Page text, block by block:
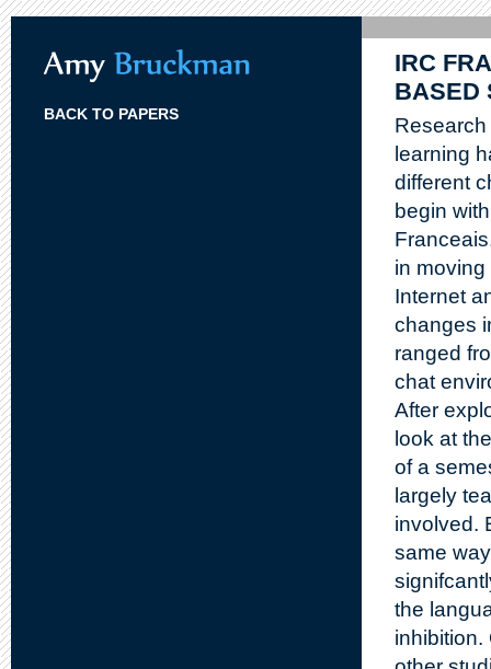
BACK TO PAPERS
IRC
BASED
learning
different
begin
in
Internet
changes
ranged
chat
After
look at
of a
largely
involved.
same
the
inhibition.